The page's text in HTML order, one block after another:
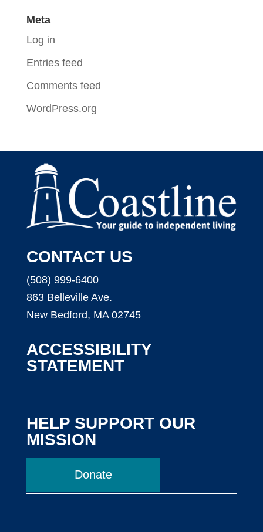
Meta
Log in
Entries feed
Comments feed
WordPress.org
CONTACT US
(508) 999-6400
863 Belleville Ave.
New Bedford, MA 02745
ACCESSIBILITY
STATEMENT
HELP SUPPORT OUR
MISSION
Donate